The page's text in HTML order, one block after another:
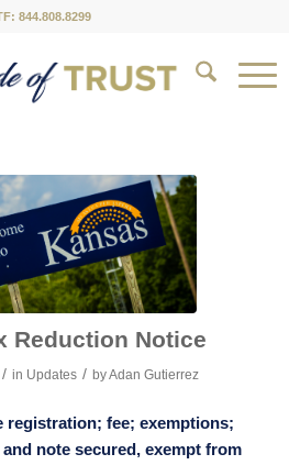
844.808.8299
Reduction Notice
/ in Updates / byAdan Gutierrez
fee; exemptions;
note secured, exempt from